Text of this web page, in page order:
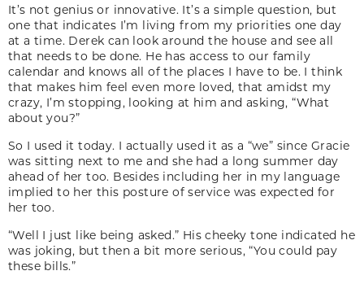
It’s not genius or innovative. It’s a simple question, but
one that indicates I’m living from my priorities one day
at a time. Derek can look around the house and see all
that needs to be done. He has access to our family
calendar and knows all of the places I have to be. I think
that makes him feel even more loved, that amidst my
crazy, I’m stopping, looking at him and asking, “What
about you?”
So I used it today. I actually used it as a “we” since Gracie
was sitting next to me and she had a long summer day
ahead of her too. Besides including her in my language
implied to her this posture of service was expected for
her too.
“Well I just like being asked.” His cheeky tone indicated he
was joking, but then a bit more serious, “You could pay
these bills.”